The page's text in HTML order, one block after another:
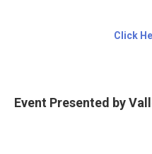
Click
Event Presented by